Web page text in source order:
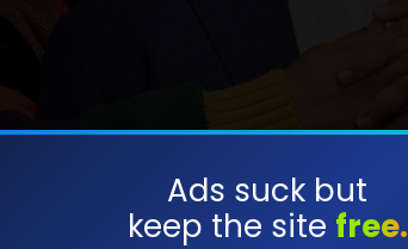
Ads suck but
keep the site free.